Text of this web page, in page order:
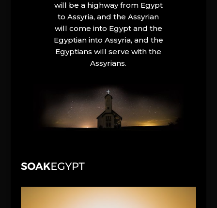
will be a highway from Egypt
to Assyria, and the Assyrian
will come into Egypt and the
Egyptian into Assyria, and the
Egyptians will serve with the
Assyrians.